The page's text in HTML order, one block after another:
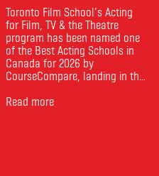
Toronto Film School‘s Acting
for Film, TV & the Theatre
program has been named one
of the Best Acting Schools in
Canada for 2026 by
CourseCompare, landing in the
CourseCompare developed its
Read more